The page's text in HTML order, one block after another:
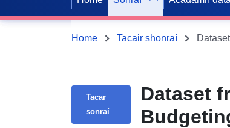
Home Tacair shonraí
Tacar
sonraí
Dataset